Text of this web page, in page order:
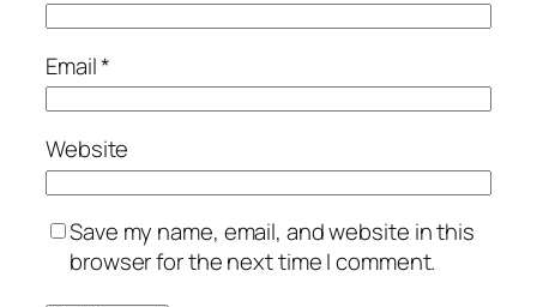
Email*
Website
Save my name, email, and website in this
browser for the next time I comment.